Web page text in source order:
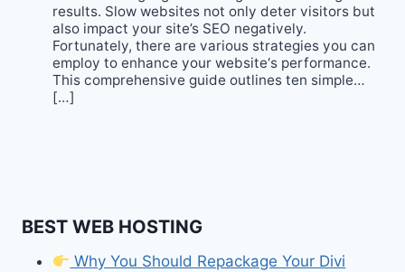
results. Slow websites not only deter visitors but
also impact your site’s SEO negatively.
Fortunately, there are various strategies you can
employ to enhance your website‘s performance.
This comprehensive guide outlines ten simple…
[…]
BEST WEB HOSTING
Why You Should Repackage Your Divi